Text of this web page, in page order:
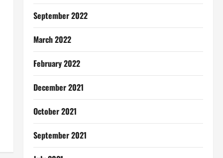
September 2022
March 2022
February 2022
December 2021
October 2021
September 2021